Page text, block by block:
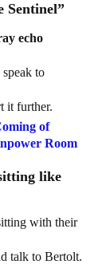
Sentinel”
echo
to
it further.
of
Room
like
with their
talk to Bertolt.